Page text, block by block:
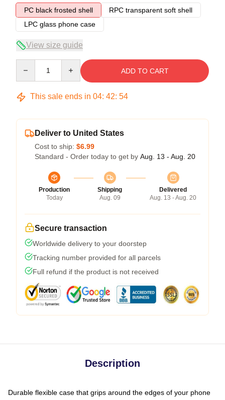
PC black frosted shell
RPC transparent soft shell
LPC glass phone case
View size guide
ADD TO CART
This sale ends in 04: 42: 54
Deliver to United States
Cost to ship: $6.99
Standard - Order today to get by Aug. 13 - Aug. 20
Production
Today
Shipping
Aug. 09
Delivered
Aug. 13 - Aug. 20
Secure transaction
Worldwide delivery to your doorstep
Tracking number provided for all parcels
Full refund if the product is not received
Description
Durable flexible case that grips around the edges of your phone